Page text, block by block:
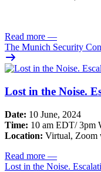
Read more —
The Munich Security
Lost in the Noise.
Date: 10 June, 2024
Time: 10 am EDT/ 3pm
Location: Virtual, Zoom
Read more —
Lost in the Noise.